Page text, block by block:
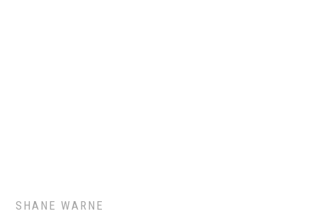
SHANE WARNE